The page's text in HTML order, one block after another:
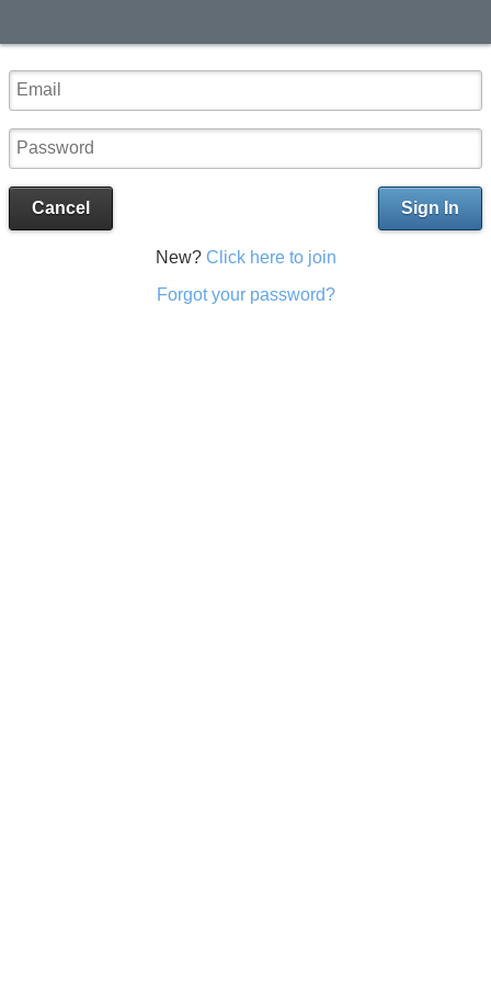
Sign In
Cancel
New? Click here to join
Forgot your password?